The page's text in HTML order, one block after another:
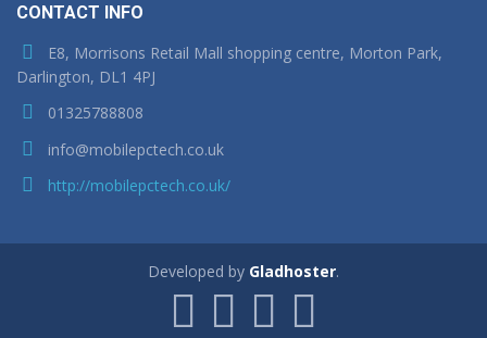
CONTACT INFO
E8, Morrisons Retail Mall shopping centre, Morton Park,
Darlington, DL1 4PJ
01325788808
info@mobilepctech.co.uk
http://mobilepctech.co.uk/
Developed by Gladhoster.